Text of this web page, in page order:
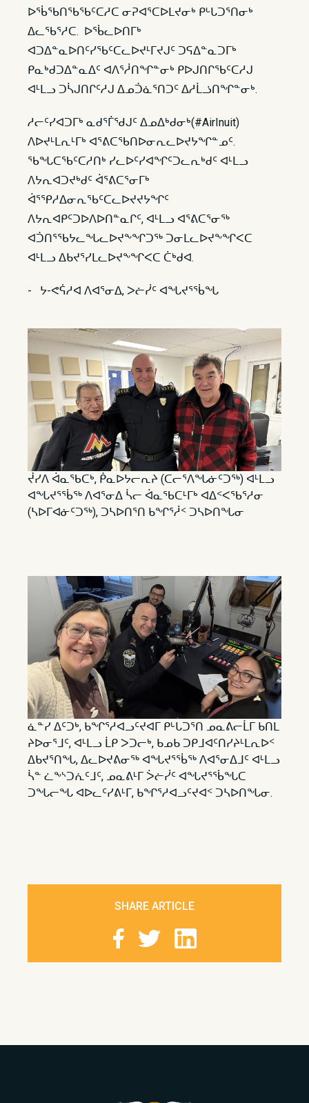
ᐅᖄᖃᑎᖃᖃᑦᑕᓱᑕ ᓂᕈᐊᕐᑕᐅᒪᔪᓂᒃ ᑭᒡᒐᑐᕐᑎᓂᒃ
ᐃᓚᖃᕐᓱᑕ. ᐅᖄᓚᐅᑎᒥᒃ
ᐊᑐᐃᓐᓇᐅᑎᑦᓯᖃᑦᑕᓚᐅᔪᒻᒥᔪᒍᑦ ᑐᕋᐃᓐᓇᑐᒥᒃ
ᑭᓇᒃᑯᑐᐃᓐᓇᐃᑦ ᐊᐱᕐᓲᑎᖏᓐᓂᒃ ᑭᐅᒍᑎᒋᖃᑦᑕᓱᒍ
ᐊᒻᒪᓗ ᑐᓵᒍᑎᒋᑦᓱᒍ ᐃᓄᑑᓈᕐᑎᑐᑦ ᐃᓱᒫᓘᑎᖏᓐᓂᒃ.
ᓱᓕᑦᓯᐊᑐᒥᒃ ᓇᑯᕐᒦᖁᒍᑦ ᐃᓄᐃᒃᑯᓂᒃ(#AirInuit)
ᐱᐅᔪᒻᒪᕆᒻᒥᒃ ᐊᕐᕕᑕᖃᑎᐅᓂᕆᓚᐅᔪᔭᖏᓐᓄᑦ.
ᖃᖓᑕᖃᑦᑕᓱᑎᒃ ᓯᓚᐅᑦᓯᐊᖏᑦᑐᓚᕆᒃᑯᑦ ᐊᒻᒪᓗ
ᐱᔭᕆᐊᑐᔪᒃᑯᑦ ᐋᕐᕕᑕᕐᓂᒥᒃ
ᐋᕐᕿᓱᐃᓂᕆᖃᑦᑕᓚᐅᔪᔪᔭᖏᑦ
ᐱᔭᕆᐊᑭᑦᑐᐅᐱᐅᑎᓐᓇᒋᑦ, ᐊᒻᒪᓗ ᐊᕐᕕᑕᕐᓂᖅ
ᐊᑑᑎᕐᖃᔭᓚᖓᓚᐅᔪᖕᖏᑐᖅ ᑐᓂᒪᓚᐅᔪᖕᖏᐸᑕ
ᐊᒻᒪᓗ ᐃᑲᔪᕐᓯᒪᓚᐅᔪᖕᖏᐸᑕ ᑖᒃᑯᐊ.
- ᔭ-ᕙᕌᓱᐊ ᐱᐊᕐᓂᐃ, ᐳᓖᓰᑦ ᐊᖓᔪᕐᖄᖓ
ᔫᓯᐱ ᐋᓇᖃᑕᒃ, ᑮᓇᐅᔭᓕᕆᔨ (ᑕᓕᕐᐱᖓᓃᑦᑐᖅ) ᐊᒻᒪᓗ
ᐊᖓᔪᕐᖄᖅ ᐱᐊᕐᓂᐃ ᓵᓕ ᐋᓇᖃᑕᒻᒥᒃ ᐊᐃᑉᐸᖃᕐᓱᓂ
(ᓴᐅᒥᐊᓃᑦᑐᖅ), ᑐᓴᐅᑎᕐᑎ ᑲᖏᕐᓲᑉ ᑐᓴᐅᑎᖓᓂ
ᓈᓐᓯ ᐃᑦᑐᒃ, ᑲᖏᕐᓱᐊᓗᑦᔪᐊᒥ ᑭᒡᒐᑐᕐᑎ ᓄᓇᕕᓕᒫᒥ ᑲᑎᒪ
ᔨᐅᓂᕐᒧᑦ, ᐊᒻᒪᓗ ᒫᑭ ᐳᑐᓕᒃ, ᑲᓄᑲ ᑐᑭᒧᐊᑦᑎᓯᔨᒻᒪᕆᐅᑉ
ᐃᑲᔪᕐᑎᖓ, ᐃᓚᐅᔪᕕᓂᖅ ᐊᖓᔪᕐᖄᖅ ᐱᐊᕐᓂᐃᒧᑦ ᐊᒻᒪᓗ
ᓵᓐ ᓛᖕᔅᑐᕇᑦᒧᑦ, ᓄᓇᕕᒻᒥ ᐴᓖᓰᑦ ᐊᖓᔪᕐᖄᖓᑕ
ᑐᖓᓕᖓ ᐊᐅᓚᑦᓯᕕᒻᒥ, ᑲᖏᕐᓱᐊᓗᑦᔪᐊᑉ ᑐᓴᐅᑎᖓᓂ.
SHARE ARTICLE